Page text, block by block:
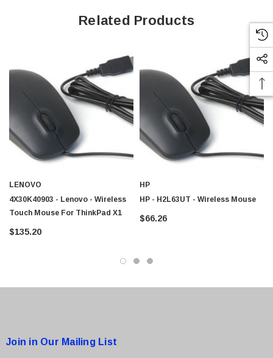
Sheet Feeder Cisco - SPA504G - IP Phone 4-Line
Related Products
LENOVO
4X30K40903 - Lenovo - Wireless
Touch Mouse For ThinkPad X1
$135.20
HP
HP - H2L63UT - Wireless Mouse
$66.26
Join in Our Mailing List